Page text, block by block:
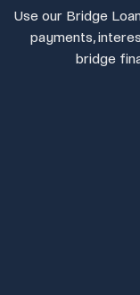
Use our Bridge
payments,
bridge